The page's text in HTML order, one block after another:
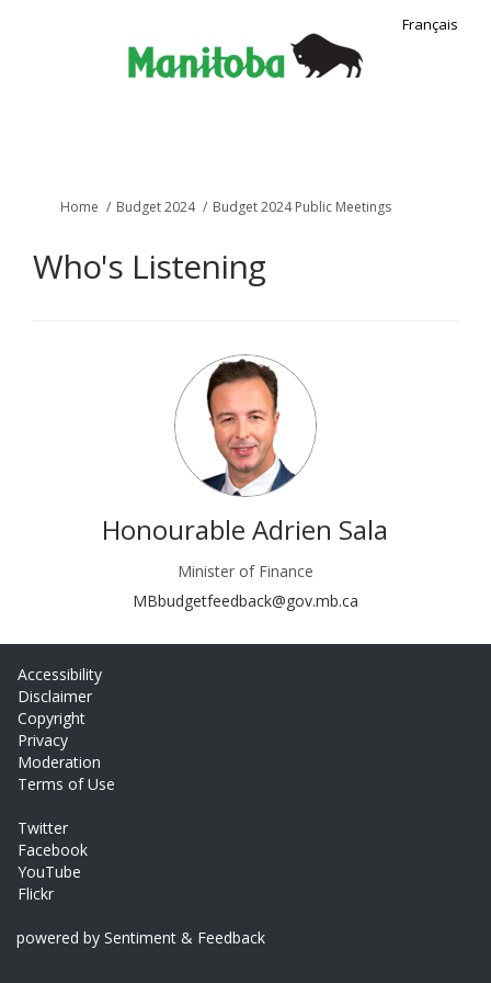
Français
You are here:
Home Budget 2024 Budget 2024 Public Meetings
Who's Listening
Honourable Adrien Sala
Minister of Finance
MBbudgetfeedback@gov.mb.ca(External link)
Accessibility
Disclaimer
Copyright
Privacy
Moderation
Terms of Use
Twitter
Facebook
YouTube
Flickr
powered by Sentiment & Feedback